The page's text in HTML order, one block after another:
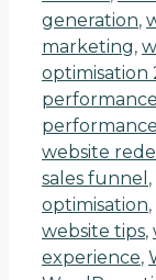
generation,
marketing,
optimisation
performance
website
sales funnel ,
optimisation,
website tips,
experience,